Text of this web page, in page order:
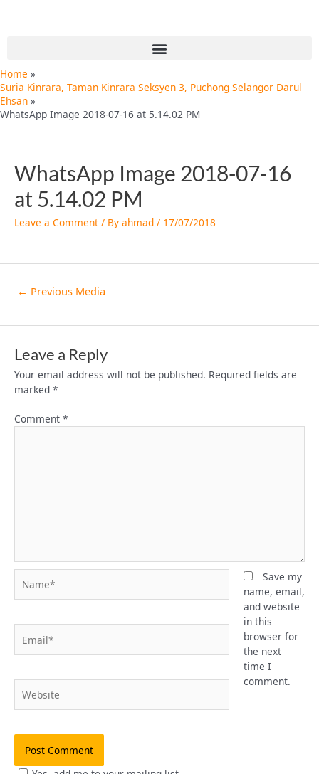
Menu
Home
Suria Kinrara, Taman Kinrara Seksyen 3, Puchong Selangor Darul
Ehsan
WhatsApp Image 2018-07-16 at 5.14.02 PM
WhatsApp Image 2018-07-16
at 5.14.02 PM
Leave a Comment / By ahmad / 17/07/2018
← Previous Media
Leave a Reply
Your email address will not be published. Required fields are
marked *
Comment *
Save my
name, email,
and website
in this
browser for
the next
time I
comment.